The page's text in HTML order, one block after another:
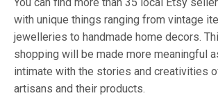
with unique things ranging from vintage
jewelleries to handmade home decors.
shopping will be made more meaningful
intimate with the stories and creativities
artisans and their products.